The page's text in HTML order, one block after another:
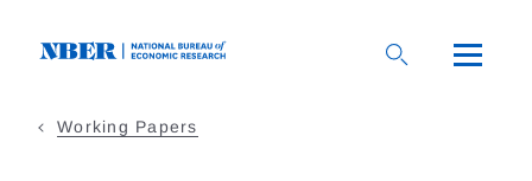
Working Papers